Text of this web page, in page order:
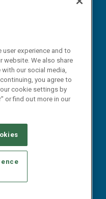
Us
Calendar
experience and to
website. We also share
our social media,
you agree to
cookie settings by
or find out more in our